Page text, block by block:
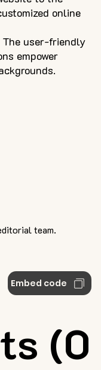
(0
online
The user-friendly
empower
team.
Embed code